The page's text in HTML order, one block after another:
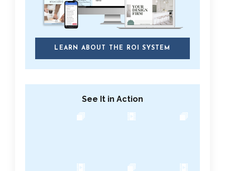
LEARN ABOUT THE ROI SYSTEM
See It in Action